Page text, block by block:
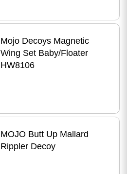
Mojo Decoys Magnetic
Wing Set Baby/Floater
HW8106
MOJO Butt Up Mallard
Rippler Decoy